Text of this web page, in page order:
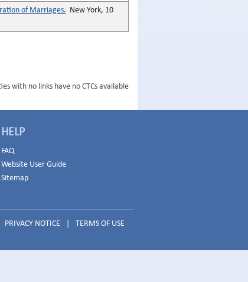
of Marriages. New York, 10
with no links have no CTCs available
HELP
FAQ
Website User Guide
Sitemap
PRIVACY NOTICE TERMS OF USE